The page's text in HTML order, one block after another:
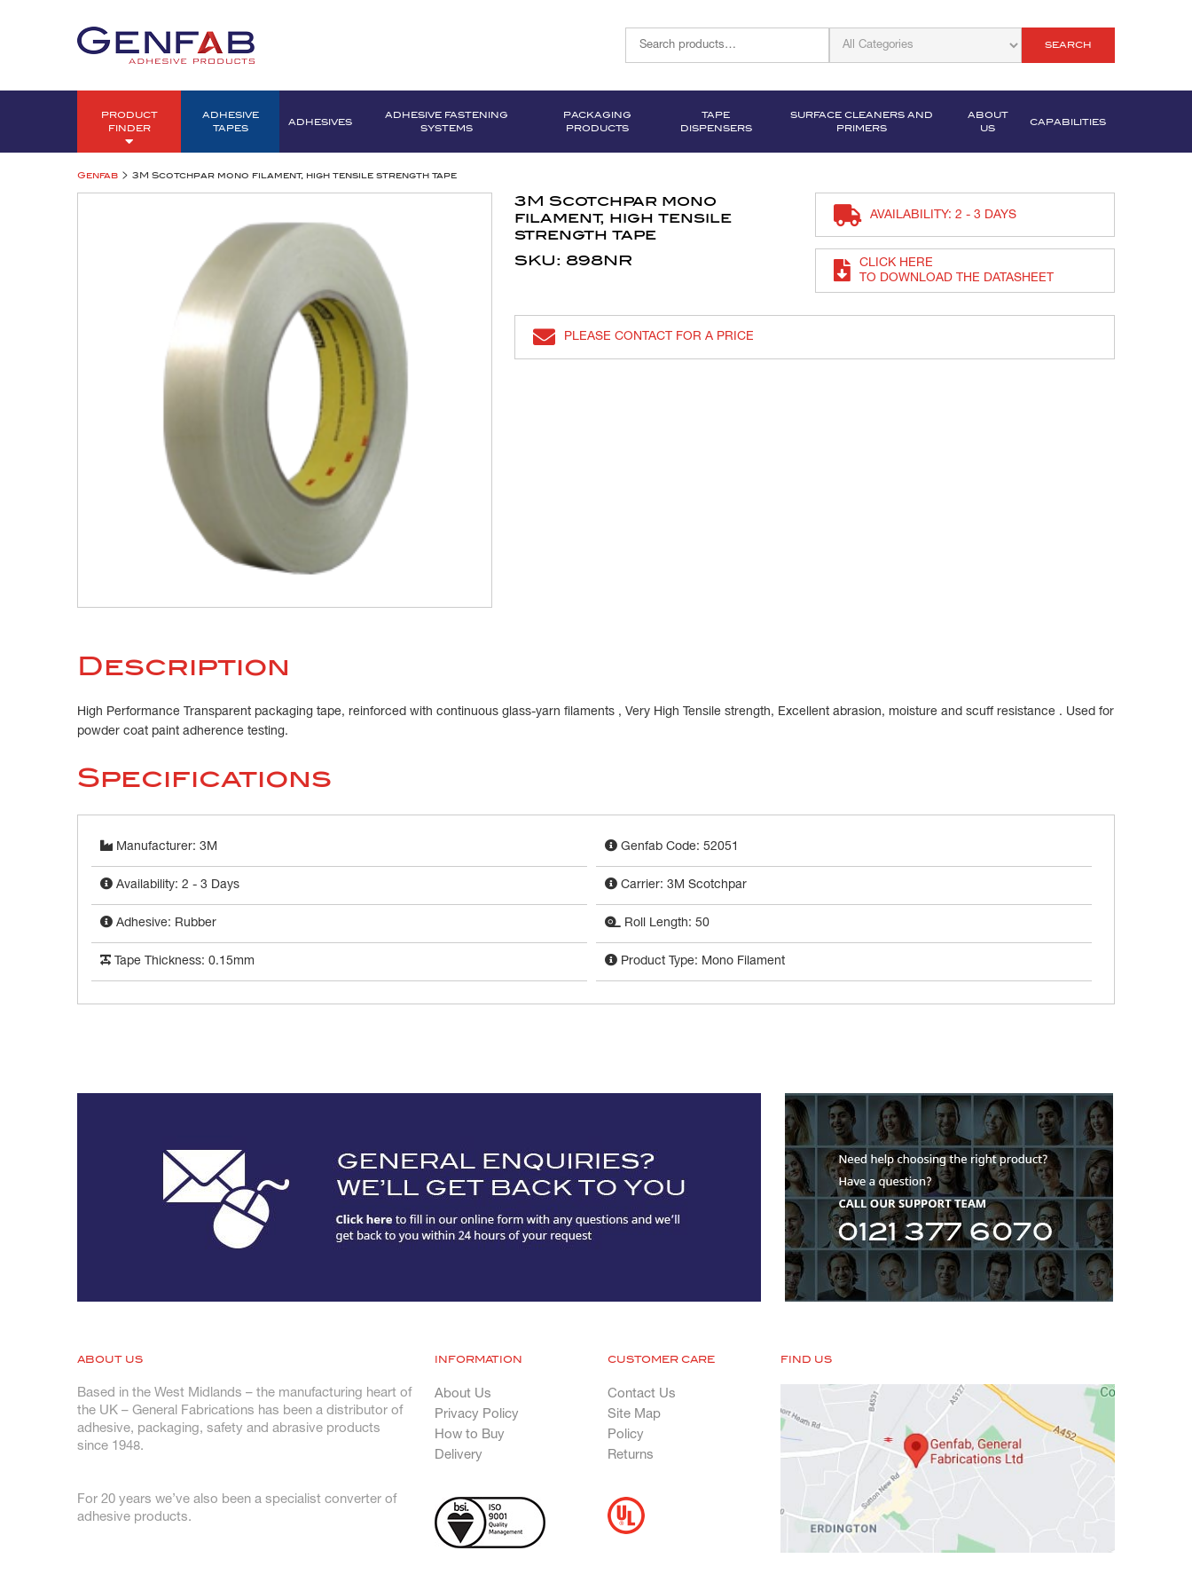
SEARCH
PRODUCT
FINDER
ADHESIVE
TAPES
ADHESIVES
ADHESIVE FASTENING
SYSTEMS
PACKAGING
PRODUCTS
TAPE
DISPENSERS
SURFACE CLEANERS AND
PRIMERS
ABOUT
US
CAPABILITIES
Genfab > 3M Scotchpar mono filament, high tensile strength tape
3M Scotchpar mono
filament, high tensile
strength tape
SKU: 898NR
AVAILABILITY: 2 - 3 DAYS
CLICK HERE
TO DOWNLOAD THE DATASHEET
PLEASE CONTACT FOR A PRICE
Description
High Performance Transparent packaging tape, reinforced with continuous glass-yarn filaments , Very High Tensile strength, Excellent abrasion, moisture and scuff resistance . Used for
powder coat paint adherence testing.
Specifications
Manufacturer: 3M Genfab Code: 52051
Availability: 2 - 3 Days Carrier: 3M Scotchpar
Adhesive: Rubber Roll Length: 50
Tape Thickness: 0.15mm Product Type: Mono Filament
ABOUT US
Based in the West Midlands – the manufacturing heart of
the UK – General Fabrications has been a distributor of
adhesive, packaging, safety and abrasive products
since 1948.
For 20 years we’ve also been a specialist converter of
adhesive products.
INFORMATION
About Us
Privacy Policy
How to Buy
Delivery
CUSTOMER CARE
Contact Us
Site Map
Policy
Returns
FIND US